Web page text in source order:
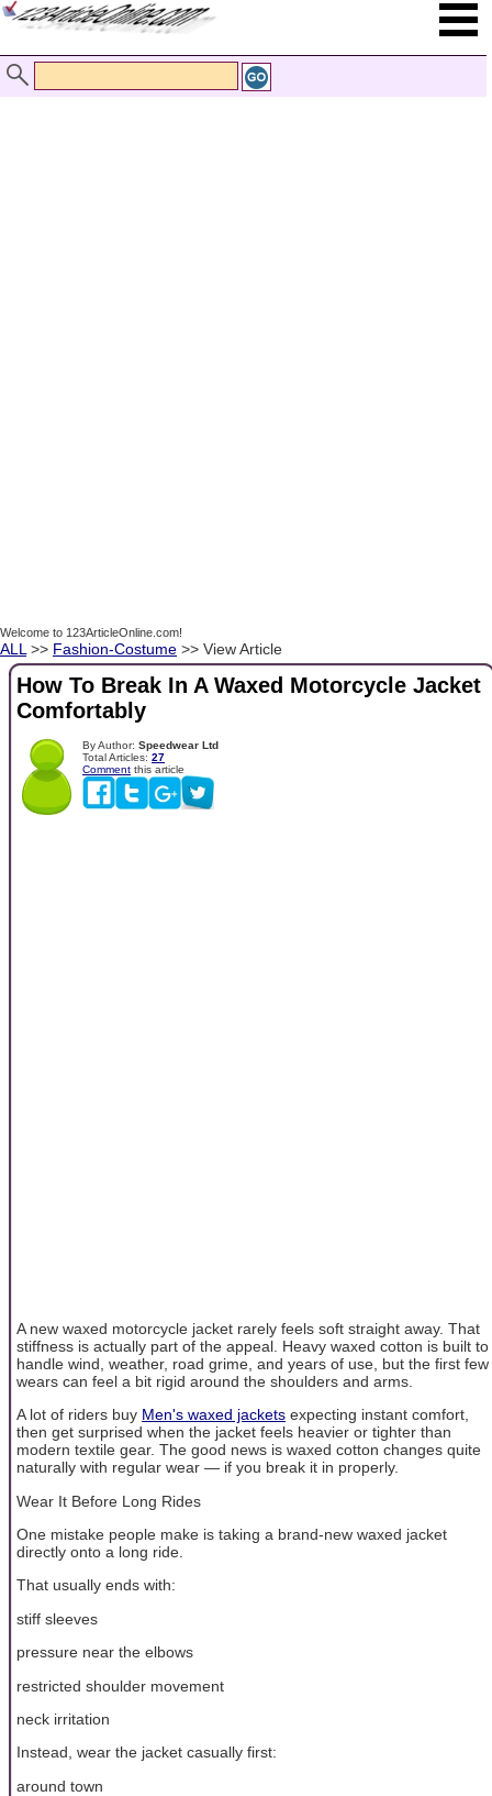
Welcome to 123ArticleOnline.com!
ALL >> Fashion-Costume >> View Article
How To Break In A Waxed Motorcycle Jacket
Comfortably
By Author: Speedwear Ltd
Total Articles: 27
Comment this article
A new waxed motorcycle jacket rarely feels soft straight away. That
stiffness is actually part of the appeal. Heavy waxed cotton is built to
handle wind, weather, road grime, and years of use, but the first few
wears can feel a bit rigid around the shoulders and arms.
A lot of riders buy Men's waxed jackets expecting instant comfort,
then get surprised when the jacket feels heavier or tighter than
modern textile gear. The good news is waxed cotton changes quite
naturally with regular wear — if you break it in properly.
Wear It Before Long Rides
One mistake people make is taking a brand-new waxed jacket
directly onto a long ride.
That usually ends with:
stiff sleeves
pressure near the elbows
restricted shoulder movement
neck irritation
Instead, wear the jacket casually first:
around town